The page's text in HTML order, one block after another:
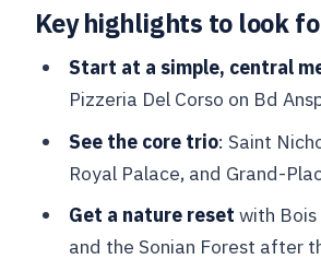
way to start strong
St. Nicholas’ Church: More
glance
Royal Palace area:
behind the landmark
Grand-Place: The square
guided eye
Key highlights to look
Start at a simple, central
Pizzeria Del Corso on Bd
See the core trio: Saint
Royal Palace, and Grand-
Get a nature reset with
and the Sonian Forest after